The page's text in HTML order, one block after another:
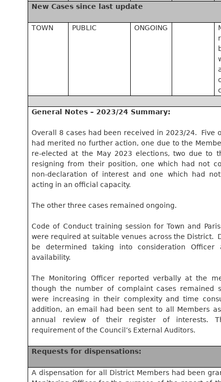
New Cases since last update
TOWN PUBLIC ONGOING
General Notes – 2023/24 Summary:
Overall 8 cases had been received in 2023/24.
Five
had merited no further action, one due to the
re-elected at the May 2023 elections, two due to
resigning from their position, one which had not
non-declaration of interest and one which had
acting in an official capacity.
The other three cases remained ongoing.
Code of Conduct training session for Town and
were required at suitable venues across the District.
be determined taking into consideration Officer
availability.
The Monitoring Officer reported verbally at the
though the number of complaint cases remained
were increasing in their complexity and time
addition, an email had been sent to all Members
annual review of their register of interests.
requirement of the Council’s External Auditors.
Requests for dispensations:
A dispensation for all District Members had been